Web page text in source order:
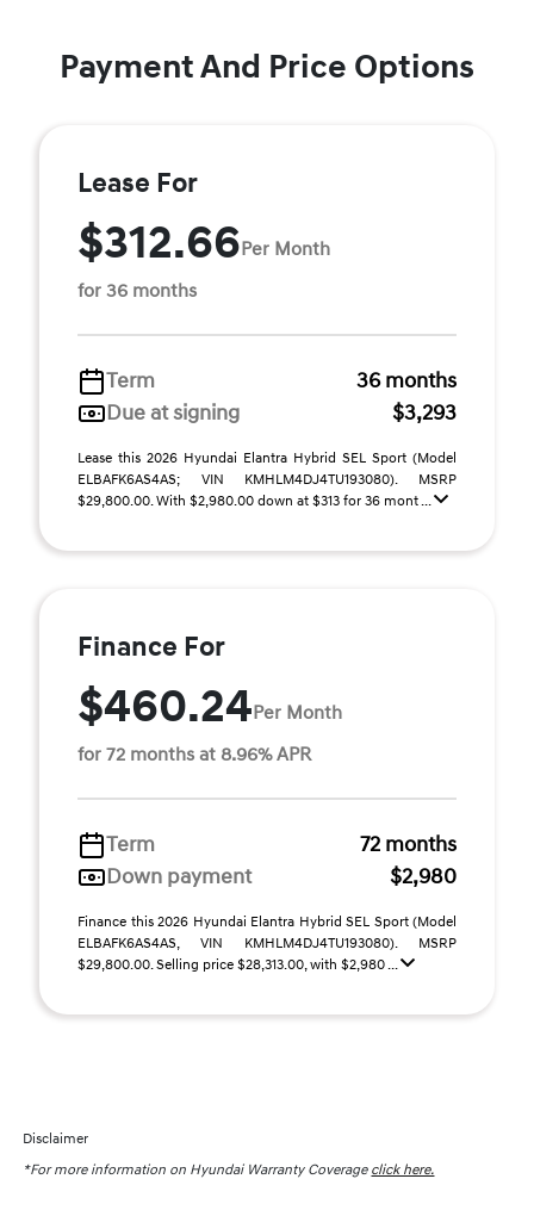
Payment And Price Options
Lease For
$312.66Per Month
for 36 months
Term
36 months
Due at signing
$3,293
Lease this 2026 Hyundai Elantra Hybrid SEL Sport (Model
ELBAFK6AS4AS; VIN KMHLM4DJ4TU193080). MSRP
$29,800.00. With $2,980.00 down at $313 for 36 mont ...
Finance For
$460.24Per Month
for 72 months at 8.96% APR
Term
72 months
Down payment
$2,980
Finance this 2026 Hyundai Elantra Hybrid SEL Sport (Model
ELBAFK6AS4AS, VIN KMHLM4DJ4TU193080). MSRP
$29,800.00. Selling price $28,313.00, with $2,980 ...
Disclaimer
*For more information on Hyundai Warranty Coverage click here.